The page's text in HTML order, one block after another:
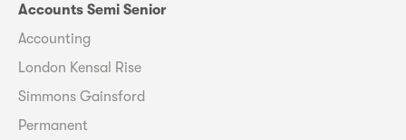
Accounts Semi Senior
Accounting
London Kensal Rise
Simmons Gainsford
Permanent